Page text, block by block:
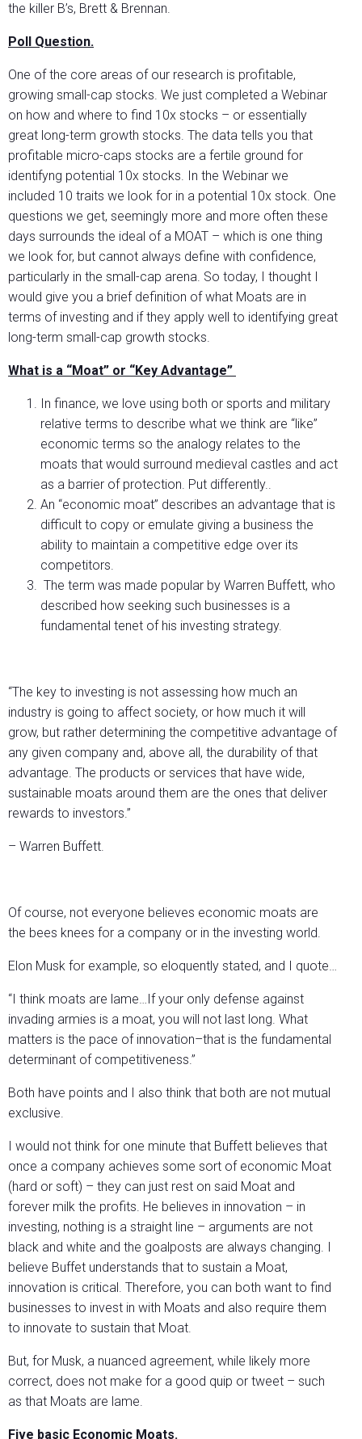
the killer B’s, Brett & Brennan.
Poll Question.
One of the core areas of our research is profitable,
growing small-cap stocks. We just completed a Webinar
on how and where to find 10x stocks – or essentially
great long-term growth stocks. The data tells you that
profitable micro-caps stocks are a fertile ground for
identifyng potential 10x stocks. In the Webinar we
included 10 traits we look for in a potential 10x stock. One
questions we get, seemingly more and more often these
days surrounds the ideal of a MOAT – which is one thing
we look for, but cannot always define with confidence,
particularly in the small-cap arena. So today, I thought I
would give you a brief definition of what Moats are in
terms of investing and if they apply well to identifying great
long-term small-cap growth stocks.
What is a “Moat” or “Key Advantage”
In finance, we love using both or sports and military
relative terms to describe what we think are “like”
economic terms so the analogy relates to the
moats that would surround medieval castles and act
as a barrier of protection. Put differently..
An “economic moat” describes an advantage that is
difficult to copy or emulate giving a business the
ability to maintain a competitive edge over its
competitors.
The term was made popular by Warren Buffett, who
described how seeking such businesses is a
fundamental tenet of his investing strategy.
“The key to investing is not assessing how much an
industry is going to affect society, or how much it will
grow, but rather determining the competitive advantage of
any given company and, above all, the durability of that
advantage. The products or services that have wide,
sustainable moats around them are the ones that deliver
rewards to investors.”
– Warren Buffett.
Of course, not everyone believes economic moats are
the bees knees for a company or in the investing world.
Elon Musk for example, so eloquently stated, and I quote…
“I think moats are lame…If your only defense against
invading armies is a moat, you will not last long. What
matters is the pace of innovation–that is the fundamental
determinant of competitiveness.”
Both have points and I also think that both are not mutual
exclusive.
I would not think for one minute that Buffett believes that
once a company achieves some sort of economic Moat
(hard or soft) – they can just rest on said Moat and
forever milk the profits. He believes in innovation – in
investing, nothing is a straight line – arguments are not
black and white and the goalposts are always changing. I
believe Buffet understands that to sustain a Moat,
innovation is critical. Therefore, you can both want to find
businesses to invest in with Moats and also require them
to innovate to sustain that Moat.
But, for Musk, a nuanced agreement, while likely more
correct, does not make for a good quip or tweet – such
as that Moats are lame.
Five basic Economic Moats.